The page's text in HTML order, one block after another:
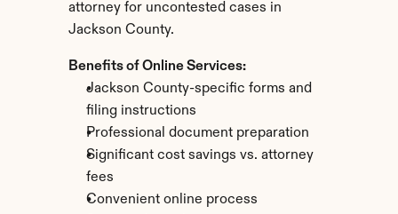
attorney for uncontested cases in
Jackson County.
Benefits of Online Services:
Jackson County-specific forms and
filing instructions
Professional document preparation
Significant cost savings vs. attorney
fees
Convenient online process